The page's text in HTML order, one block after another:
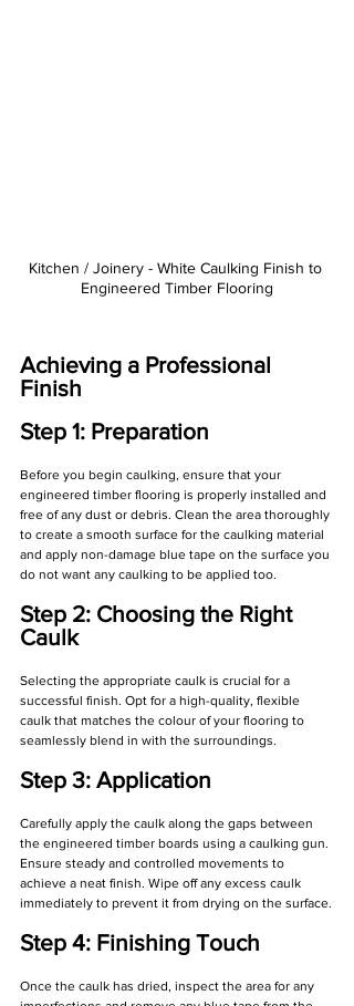
Kitchen / Joinery - White Caulking Finish to
Engineered Timber Flooring
Achieving a Professional
Finish
Step 1: Preparation
Before you begin caulking, ensure that your
engineered timber flooring is properly installed and
free of any dust or debris. Clean the area thoroughly
to create a smooth surface for the caulking material
and apply non-damage blue tape on the surface you
do not want any caulking to be applied too.
Step 2: Choosing the Right
Caulk
Selecting the appropriate caulk is crucial for a
successful finish. Opt for a high-quality, flexible
caulk that matches the colour of your flooring to
seamlessly blend in with the surroundings.
Step 3: Application
Carefully apply the caulk along the gaps between
the engineered timber boards using a caulking gun.
Ensure steady and controlled movements to
achieve a neat finish. Wipe off any excess caulk
immediately to prevent it from drying on the surface.
Step 4: Finishing Touch
Once the caulk has dried, inspect the area for any